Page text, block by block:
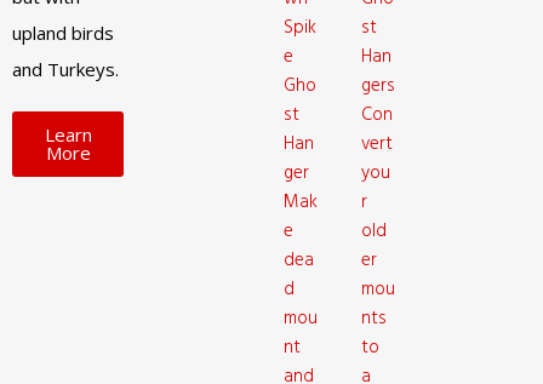
upland birds
and Turkeys.
Learn
More
Spik
e
Gho
st
Han
ger
Mak
e
dea
d
mou
nt
and
st
Han
gers
Con
vert
you
r
old
er
mou
nts
to
a